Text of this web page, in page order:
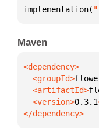
implementation(
Maven
  <groupId>
  <artifactId>
  <version>
0.3.1
</dependency>